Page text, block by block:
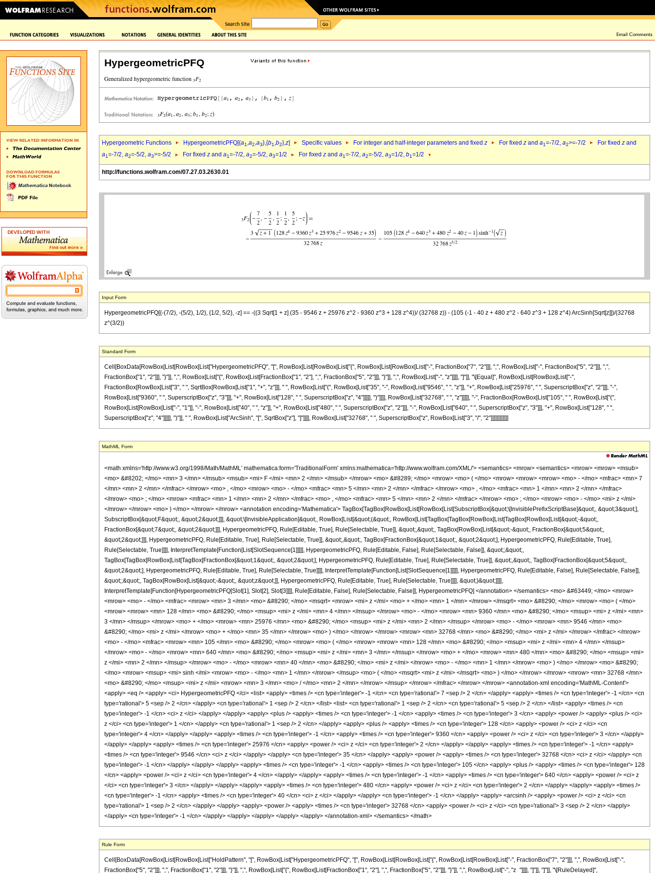
HypergeometricPFQ
Hypergeometric Functions HypergeometricPFQ[{a1,a2,a3},{b1,b2},z] Specific values For integer and half-integer parameters and fixed z For fixed z and a1=-7/2, a2>=-7/2 For fixed z and
a1=-7/2, a2=-5/2, a3>=-5/2 For fixed z and a1=-7/2, a2=-5/2, a3=1/2 For fixed z and a1=-7/2, a2=-5/2, a3=1/2, b1=1/2
http://functions.wolfram.com/07.27.03.2630.01
Input Form
HypergeometricPFQ[{-(7/2), -(5/2), 1/2}, {1/2, 5/2}, -z] == -((3 Sqrt[1 + z] (35 - 9546 z + 25976 z^2 - 9360 z^3 + 128 z^4))/ (32768 z)) - (105 (-1 - 40 z + 480 z^2 - 640 z^3 + 128 z^4) ArcSinh[Sqrt[z]])/(32768
z^(3/2))
Standard Form
Cell[BoxData[RowBox[List[RowBox[List["HypergeometricPFQ", "[", RowBox[List[RowBox[List["{", RowBox[List[RowBox[List["-", FractionBox["7", "2"]]], ",", RowBox[List["-", FractionBox["5", "2"]]], ",",
FractionBox["1", "2"]]], "}"]], ",", RowBox[List["{", RowBox[List[FractionBox["1", "2"], ",", FractionBox["5", "2"]]], "}"]], ",", RowBox[List["-", "z"]]]], "]"]], "\[Equal]", RowBox[List[RowBox[List["-",
FractionBox[RowBox[List["3", " ", SqrtBox[RowBox[List["1", "+", "z"]]], " ", RowBox[List["(", RowBox[List["35", "-", RowBox[List["9546", " ", "z"]], "+", RowBox[List["25976", " ", SuperscriptBox["z", "2"]]], "-",
RowBox[List["9360", " ", SuperscriptBox["z", "3"]]], "+", RowBox[List["128", " ", SuperscriptBox["z", "4"]]]]], ")"]]]], RowBox[List["32768", " ", "z"]]]]], "-", FractionBox[RowBox[List["105", " ", RowBox[List["(",
RowBox[List[RowBox[List["-", "1"]], "-", RowBox[List["40", " ", "z"]], "+", RowBox[List["480", " ", SuperscriptBox["z", "2"]]], "-", RowBox[List["640", " ", SuperscriptBox["z", "3"]]], "+", RowBox[List["128", " ",
SuperscriptBox["z", "4"]]]]], ")"]], " ", RowBox[List["ArcSinh", "[", SqrtBox["z"], "]"]]]], RowBox[List["32768", " ", SuperscriptBox["z", RowBox[List["3", "/", "2"]]]]]]]]]]]]
MathML Form
<math xmlns='http://www.w3.org/1998/Math/MathML' mathematica:form='TraditionalForm' xmlns:mathematica='http://www.wolfram.com/XML/'> <semantics> <mrow> <semantics> <mrow> <mrow> <msub>
<mo> &#8202; </mo> <mn> 3 </mn> </msub> <msub> <mi> F </mi> <mn> 2 </mn> </msub> </mrow> <mo> &#8289; </mo> <mrow> <mo> ( </mo> <mrow> <mrow> <mrow> <mo> - </mo> <mfrac> <mn> 7
</mn> <mn> 2 </mn> </mfrac> </mrow> <mo> , </mo> <mrow> <mo> - </mo> <mfrac> <mn> 5 </mn> <mn> 2 </mn> </mfrac> </mrow> <mo> , </mo> <mfrac> <mn> 1 </mn> <mn> 2 </mn> </mfrac>
</mrow> <mo> ; </mo> <mrow> <mfrac> <mn> 1 </mn> <mn> 2 </mn> </mfrac> <mo> , </mo> <mfrac> <mn> 5 </mn> <mn> 2 </mn> </mfrac> </mrow> <mo> ; </mo> <mrow> <mo> - </mo> <mi> z </mi>
</mrow> </mrow> <mo> ) </mo> </mrow> </mrow> <annotation encoding='Mathematica'> TagBox[TagBox[RowBox[List[RowBox[List[SubscriptBox[&quot;\[InvisiblePrefixScriptBase]&quot;, &quot;3&quot;],
SubscriptBox[&quot;F&quot;, &quot;2&quot;]]], &quot;\[InvisibleApplication]&quot;, RowBox[List[&quot;(&quot;, RowBox[List[TagBox[TagBox[RowBox[List[TagBox[RowBox[List[&quot;-&quot;,
FractionBox[&quot;7&quot;, &quot;2&quot;]]], HypergeometricPFQ, Rule[Editable, True], Rule[Selectable, True]], &quot;,&quot;, TagBox[RowBox[List[&quot;-&quot;, FractionBox[&quot;5&quot;,
&quot;2&quot;]]], HypergeometricPFQ, Rule[Editable, True], Rule[Selectable, True]], &quot;,&quot;, TagBox[FractionBox[&quot;1&quot;, &quot;2&quot;], HypergeometricPFQ, Rule[Editable, True],
Rule[Selectable, True]]]], InterpretTemplate[Function[List[SlotSequence[1]]]]], HypergeometricPFQ, Rule[Editable, False], Rule[Selectable, False]], &quot;;&quot;,
TagBox[TagBox[RowBox[List[TagBox[FractionBox[&quot;1&quot;, &quot;2&quot;], HypergeometricPFQ, Rule[Editable, True], Rule[Selectable, True]], &quot;,&quot;, TagBox[FractionBox[&quot;5&quot;,
&quot;2&quot;], HypergeometricPFQ, Rule[Editable, True], Rule[Selectable, True]]]], InterpretTemplate[Function[List[SlotSequence[1]]]]], HypergeometricPFQ, Rule[Editable, False], Rule[Selectable, False]],
&quot;;&quot;, TagBox[RowBox[List[&quot;-&quot;, &quot;z&quot;]], HypergeometricPFQ, Rule[Editable, True], Rule[Selectable, True]]]], &quot;)&quot;]]]],
InterpretTemplate[Function[HypergeometricPFQ[Slot[1], Slot[2], Slot[3]]]], Rule[Editable, False], Rule[Selectable, False]], HypergeometricPFQ] </annotation> </semantics> <mo> &#63449; </mo> <mrow>
<mrow> <mo> - </mo> <mfrac> <mrow> <mn> 3 </mn> <mo> &#8290; </mo> <msqrt> <mrow> <mi> z </mi> <mo> + </mo> <mn> 1 </mn> </mrow> </msqrt> <mo> &#8290; </mo> <mrow> <mo> ( </mo>
<mrow> <mrow> <mn> 128 </mn> <mo> &#8290; </mo> <msup> <mi> z </mi> <mn> 4 </mn> </msup> </mrow> <mo> - </mo> <mrow> <mn> 9360 </mn> <mo> &#8290; </mo> <msup> <mi> z </mi> <mn>
3 </mn> </msup> </mrow> <mo> + </mo> <mrow> <mn> 25976 </mn> <mo> &#8290; </mo> <msup> <mi> z </mi> <mn> 2 </mn> </msup> </mrow> <mo> - </mo> <mrow> <mn> 9546 </mn> <mo>
&#8290; </mo> <mi> z </mi> </mrow> <mo> + </mo> <mn> 35 </mn> </mrow> <mo> ) </mo> </mrow> </mrow> <mrow> <mn> 32768 </mn> <mo> &#8290; </mo> <mi> z </mi> </mrow> </mfrac> </mrow>
<mo> - </mo> <mfrac> <mrow> <mn> 105 </mn> <mo> &#8290; </mo> <mrow> <mo> ( </mo> <mrow> <mrow> <mn> 128 </mn> <mo> &#8290; </mo> <msup> <mi> z </mi> <mn> 4 </mn> </msup>
</mrow> <mo> - </mo> <mrow> <mn> 640 </mn> <mo> &#8290; </mo> <msup> <mi> z </mi> <mn> 3 </mn> </msup> </mrow> <mo> + </mo> <mrow> <mn> 480 </mn> <mo> &#8290; </mo> <msup> <mi>
z </mi> <mn> 2 </mn> </msup> </mrow> <mo> - </mo> <mrow> <mn> 40 </mn> <mo> &#8290; </mo> <mi> z </mi> </mrow> <mo> - </mo> <mn> 1 </mn> </mrow> <mo> ) </mo> </mrow> <mo> &#8290;
</mo> <mrow> <msup> <mi> sinh </mi> <mrow> <mo> - </mo> <mn> 1 </mn> </mrow> </msup> <mo> ( </mo> <msqrt> <mi> z </mi> </msqrt> <mo> ) </mo> </mrow> </mrow> <mrow> <mn> 32768 </mn>
<mo> &#8290; </mo> <msup> <mi> z </mi> <mrow> <mn> 3 </mn> <mo> / </mo> <mn> 2 </mn> </mrow> </msup> </mrow> </mfrac> </mrow> </mrow> <annotation-xml encoding='MathML-Content'>
<apply> <eq /> <apply> <ci> HypergeometricPFQ </ci> <list> <apply> <times /> <cn type='integer'> -1 </cn> <cn type='rational'> 7 <sep /> 2 </cn> </apply> <apply> <times /> <cn type='integer'> -1 </cn> <cn
type='rational'> 5 <sep /> 2 </cn> </apply> <cn type='rational'> 1 <sep /> 2 </cn> </list> <list> <cn type='rational'> 1 <sep /> 2 </cn> <cn type='rational'> 5 <sep /> 2 </cn> </list> <apply> <times /> <cn
type='integer'> -1 </cn> <ci> z </ci> </apply> </apply> <apply> <plus /> <apply> <times /> <cn type='integer'> -1 </cn> <apply> <times /> <cn type='integer'> 3 </cn> <apply> <power /> <apply> <plus /> <ci>
z </ci> <cn type='integer'> 1 </cn> </apply> <cn type='rational'> 1 <sep /> 2 </cn> </apply> <apply> <plus /> <apply> <times /> <cn type='integer'> 128 </cn> <apply> <power /> <ci> z </ci> <cn
type='integer'> 4 </cn> </apply> </apply> <apply> <times /> <cn type='integer'> -1 </cn> <apply> <times /> <cn type='integer'> 9360 </cn> <apply> <power /> <ci> z </ci> <cn type='integer'> 3 </cn> </apply>
</apply> </apply> <apply> <times /> <cn type='integer'> 25976 </cn> <apply> <power /> <ci> z </ci> <cn type='integer'> 2 </cn> </apply> </apply> <apply> <times /> <cn type='integer'> -1 </cn> <apply>
<times /> <cn type='integer'> 9546 </cn> <ci> z </ci> </apply> </apply> <cn type='integer'> 35 </cn> </apply> <apply> <power /> <apply> <times /> <cn type='integer'> 32768 </cn> <ci> z </ci> </apply> <cn
type='integer'> -1 </cn> </apply> </apply> </apply> <apply> <times /> <cn type='integer'> -1 </cn> <apply> <times /> <cn type='integer'> 105 </cn> <apply> <plus /> <apply> <times /> <cn type='integer'> 128
</cn> <apply> <power /> <ci> z </ci> <cn type='integer'> 4 </cn> </apply> </apply> <apply> <times /> <cn type='integer'> -1 </cn> <apply> <times /> <cn type='integer'> 640 </cn> <apply> <power /> <ci> z
</ci> <cn type='integer'> 3 </cn> </apply> </apply> </apply> <apply> <times /> <cn type='integer'> 480 </cn> <apply> <power /> <ci> z </ci> <cn type='integer'> 2 </cn> </apply> </apply> <apply> <times />
<cn type='integer'> -1 </cn> <apply> <times /> <cn type='integer'> 40 </cn> <ci> z </ci> </apply> </apply> <cn type='integer'> -1 </cn> </apply> <apply> <arcsinh /> <apply> <power /> <ci> z </ci> <cn
type='rational'> 1 <sep /> 2 </cn> </apply> </apply> <apply> <power /> <apply> <times /> <cn type='integer'> 32768 </cn> <apply> <power /> <ci> z </ci> <cn type='rational'> 3 <sep /> 2 </cn> </apply>
</apply> <cn type='integer'> -1 </cn> </apply> </apply> </apply> </apply> </apply> </annotation-xml> </semantics> </math>
Rule Form
Cell[BoxData[RowBox[List[RowBox[List["HoldPattern", "[", RowBox[List["HypergeometricPFQ", "[", RowBox[List[RowBox[List["{", RowBox[List[RowBox[List["-", FractionBox["7", "2"]]], ",", RowBox[List["-",
FractionBox["5", "2"]]], ",", FractionBox["1", "2"]]], "}"]], ",", RowBox[List["{", RowBox[List[FractionBox["1", "2"], ",", FractionBox["5", "2"]]], "}"]], ",", RowBox[List["-", "z_"]]]], "]"]], "]"]], "\[RuleDelayed]",